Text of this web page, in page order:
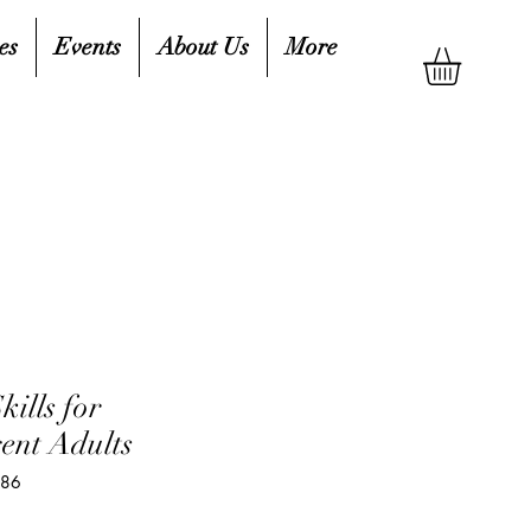
Events About Us More
for
Adults